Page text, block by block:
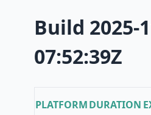
Build 2025-
07:52:39Z
PLATFORMDURATION